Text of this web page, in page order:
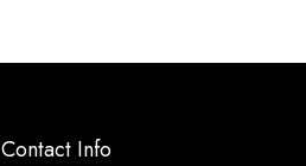
Contact Info